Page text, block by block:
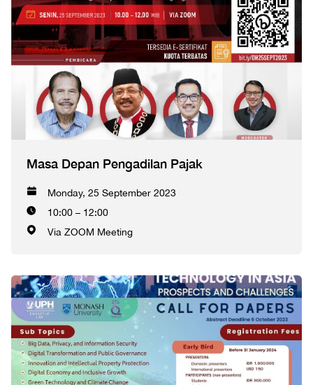
Masa Depan Pengadilan Pajak
Monday, 25 September 2023
10:00 – 12:00
Via ZOOM Meeting